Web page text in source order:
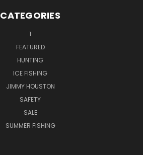
CATEGORIES
1
FEATURED
HUNTING
ICE FISHING
JIMMY HOUSTON
SAFETY
SALE
SUMMER FISHING